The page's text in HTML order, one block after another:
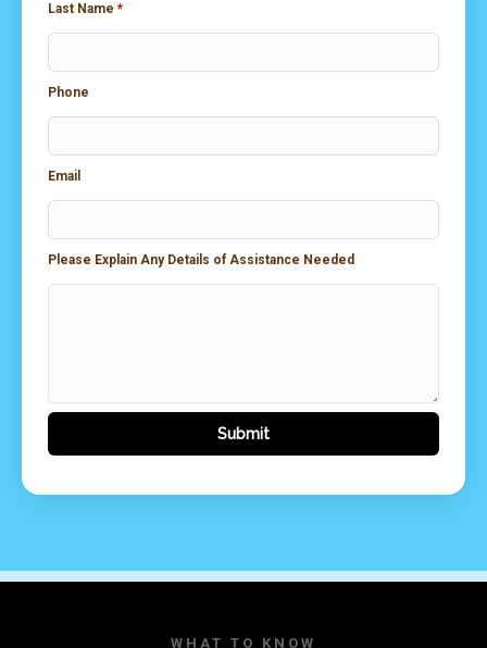
Last Name *
Phone
Email
Please Explain Any Details of Assistance Needed
WHAT TO KNOW